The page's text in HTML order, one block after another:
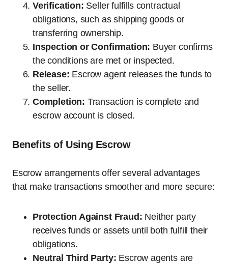
Verification: Seller fulfills contractual
obligations, such as shipping goods or
transferring ownership.
Inspection or Confirmation: Buyer confirms
the conditions are met or inspected.
Release: Escrow agent releases the funds to
the seller.
Completion: Transaction is complete and
escrow account is closed.
Benefits of Using Escrow
Escrow arrangements offer several advantages
that make transactions smoother and more secure:
Protection Against Fraud: Neither party
receives funds or assets until both fulfill their
obligations.
Neutral Third Party: Escrow agents are